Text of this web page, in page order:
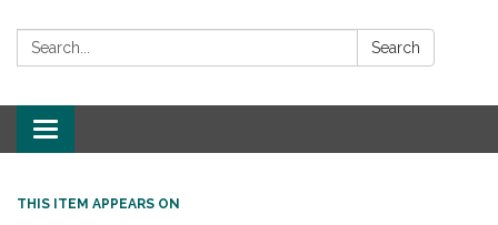
Search: Search
Toggle
navigation
THIS ITEM APPEARS ON